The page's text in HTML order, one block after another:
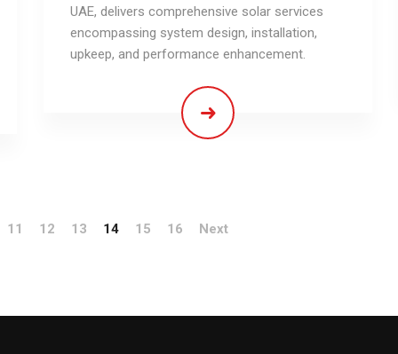
UAE, delivers comprehensive solar services
encompassing system design, installation,
upkeep, and performance enhancement.
11 12 13 14 15 16 Next